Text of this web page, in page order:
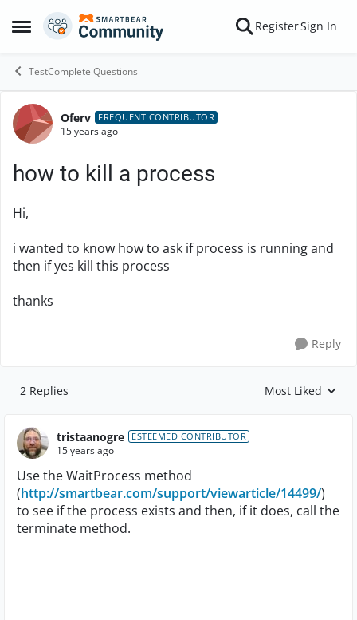
Open Side Menu
Skip to content RegisterSign In
TestComplete Questions
Forum Discussion
Oferv FREQUENT CONTRIBUTOR
15 years ago
how to kill a process
Hi,
i wanted to know how to ask if process is running and
then if yes kill this process
thanks
Reply
2 Replies Replies sorted by
Most Liked
tristaanogre ESTEEMED CONTRIBUTOR
15 years ago
Use the WaitProcess method
(http://smartbear.com/support/viewarticle/14499/)
to see if the process exists and then, if it does, call the
terminate method.